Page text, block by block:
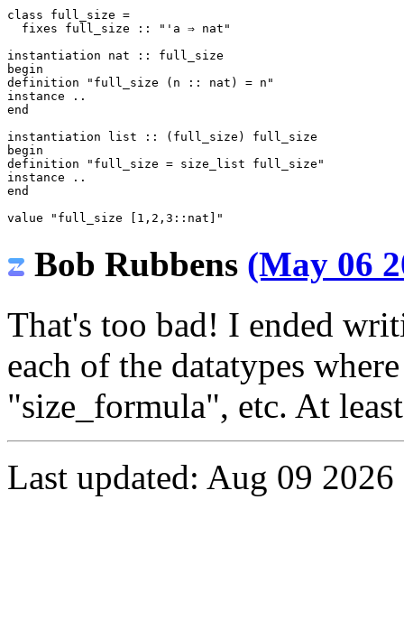
class full_size =
fixes
full_size ::
"'a ⇒ nat"
instantiation
nat ::
full_size
begin
definition
"full_size (n :: nat) = n"
instance
..
end
instantiation
list :: ( full_size )
full_size
begin
definition
"full_size = size_list full_size"
instance
..
end
value
"full_size [1,2,3::nat]"
Bob Rubbens (May 06
That's too bad! I ended
each of the datatypes
"size_formula", etc. At
Last updated: Aug 09